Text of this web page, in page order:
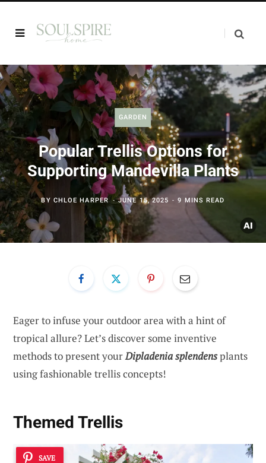
GARDEN
Popular Trellis Options for
Supporting Mandevilla Plants
BY CHLOE HARPER JUNE 15, 2025 9 MINS READ
Eager to infuse your outdoor area with a hint of
tropical allure? Let’s discover some inventive
methods to present yourDipladenia splendensplants
using fashionable trellis concepts!
Themed Trellis
SAVE